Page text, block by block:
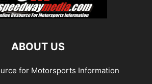
ABOUT US
for Motorsports Information